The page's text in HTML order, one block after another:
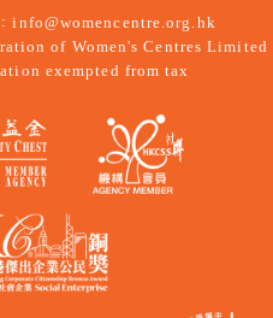
info@womencentre.org.hk
of Women's Centres Limited
exempted from tax